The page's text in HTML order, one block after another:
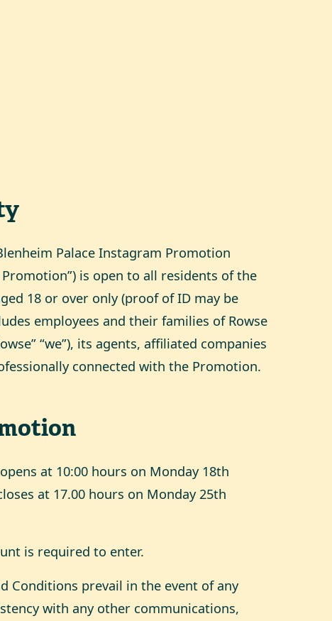
Palace Instagram Promotion
Promotion”) is open to all residents of the
18 or over only (proof of ID may be
employees and their families of Rowse
“we”), its agents, affiliated companies
connected with the Promotion.
at 10:00 hours on Monday 18th
at 17.00 hours on Monday 25th
is required to enter.
Conditions prevail in the event of any
with any other communications,